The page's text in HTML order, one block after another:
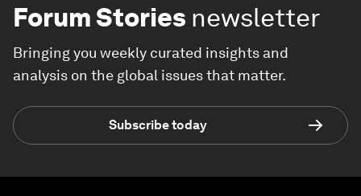
Forum Stories newsletter
Bringing you weekly curated insights and
analysis on the global issues that matter.
Subscribe today